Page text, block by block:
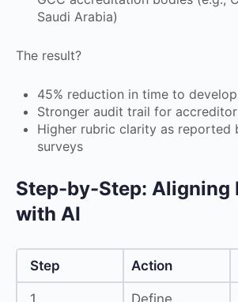
Saudi Arabia)
The result?
45% reduction in time to
Stronger audit trail for
Higher rubric clarity as reported
surveys
Step-by-Step: Aligning
with AI
Step Action
1
Define